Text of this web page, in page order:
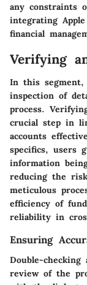
any constraints
integrating
financial
Verifying
In this
inspection of
process.
crucial step in
accounts
specifics, users
information
reducing the
meticulous
efficiency of
reliability in
Ensuring
Double-
review of the